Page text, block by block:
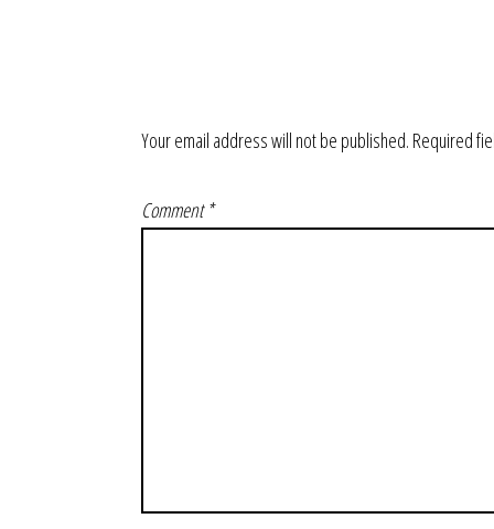
Your email address will not be published. Required
Comment*